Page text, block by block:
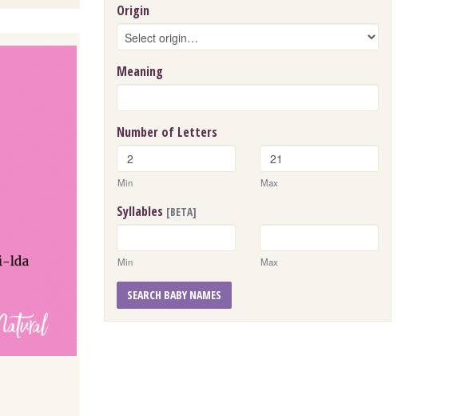
Origin
Meaning
Number of Letters
Min Max
Syllables [BETA]
Min Max
SEARCH BABY NAMES